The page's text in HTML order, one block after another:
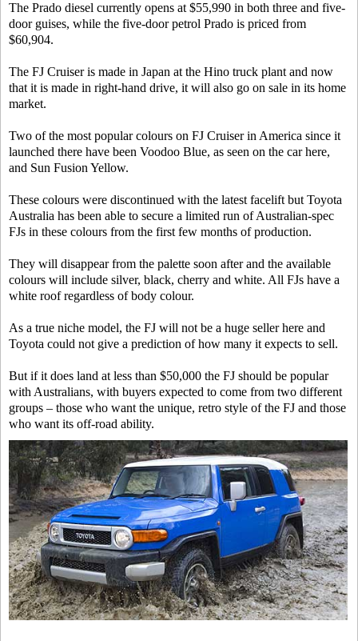
The Prado diesel currently opens at $55,990 in both three and five-
door guises, while the five-door petrol Prado is priced from
$60,904.
The FJ Cruiser is made in Japan at the Hino truck plant and now
that it is made in right-hand drive, it will also go on sale in its home
market.
Two of the most popular colours on FJ Cruiser in America since it
launched there have been Voodoo Blue, as seen on the car here,
and Sun Fusion Yellow.
These colours were discontinued with the latest facelift but Toyota
Australia has been able to secure a limited run of Australian-spec
FJs in these colours from the first few months of production.
They will disappear from the palette soon after and the available
colours will include silver, black, cherry and white. All FJs have a
white roof regardless of body colour.
As a true niche model, the FJ will not be a huge seller here and
Toyota could not give a prediction of how many it expects to sell.
But if it does land at less than $50,000 the FJ should be popular
with Australians, with buyers expected to come from two different
groups – those who want the unique, retro style of the FJ and those
who want its off-road ability.